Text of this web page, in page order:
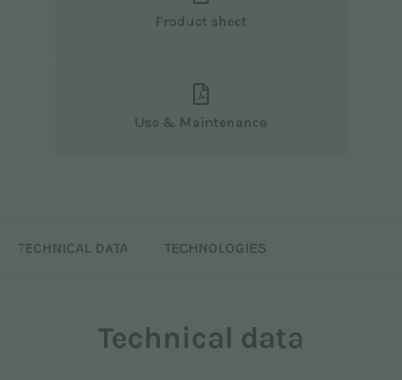
TECHNICAL DATA TECHNOLOGIES
Technical data
Product sheet
Use & Maintenance